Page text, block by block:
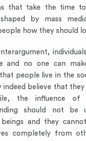
that take the time
by mass
how they should
and no one can
people live in the
indeed believe that
the influence of
should not be
beings and they
completely from